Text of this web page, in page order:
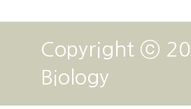
Copyright ⓒ
Biology